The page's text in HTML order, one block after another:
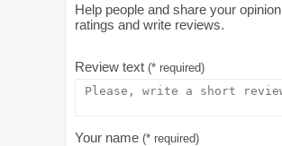
Help people and share your
ratings and write reviews.
Review text (* required)
Your name (* required)